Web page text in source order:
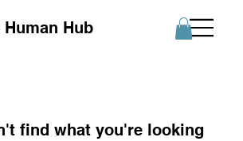
Hub
find what you're looking